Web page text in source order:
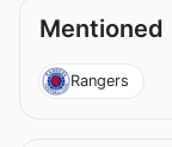
Mentioned
Rangers